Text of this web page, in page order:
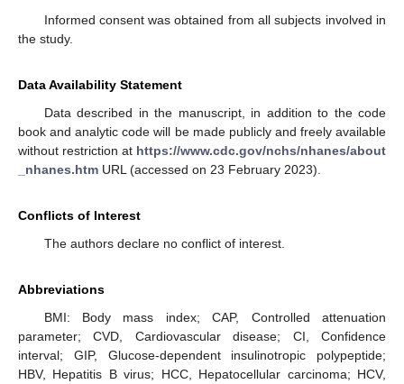
Informed consent was obtained from all subjects involved in
the study.
Data Availability Statement
Data described in the manuscript, in addition to the code
book and analytic code will be made publicly and freely available
without restriction at https://www.cdc.gov/nchs/nhanes/about
_nhanes.htm URL (accessed on 23 February 2023).
Conflicts of Interest
The authors declare no conflict of interest.
Abbreviations
BMI: Body mass index; CAP, Controlled attenuation
parameter; CVD, Cardiovascular disease; CI, Confidence
interval; GIP, Glucose-dependent insulinotropic polypeptide;
HBV, Hepatitis B virus; HCC, Hepatocellular carcinoma; HCV,